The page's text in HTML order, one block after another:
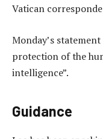
Vatican
Monday’s
protection of the
intelligence”.
Guidance